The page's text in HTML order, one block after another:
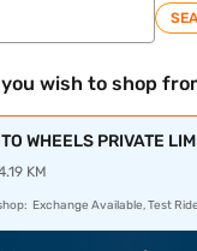
wish to shop
WHEELS PRIVATE
KM
Exchange Available, Test